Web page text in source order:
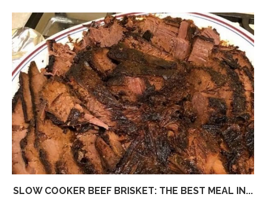
SLOW COOKER BEEF BRISKET: THE BEST MEAL IN...